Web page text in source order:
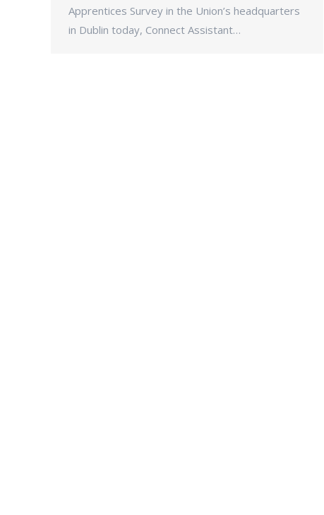
Apprentices Survey in the Union’s headquarters
in Dublin today, Connect Assistant…